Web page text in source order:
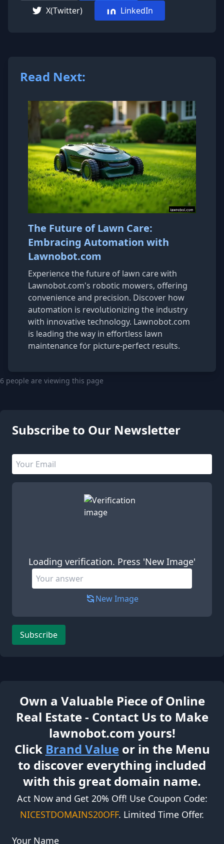
X(Twitter) LinkedIn
Read Next:
The Future of Lawn Care:
Embracing Automation with
Lawnobot.com
Experience the future of lawn care with
Lawnobot.com's robotic mowers, offering
convenience and precision. Discover how
automation is revolutionizing the industry
with innovative technology. Lawnobot.com
is leading the way in effortless lawn
maintenance for picture-perfect results.
6 people are viewing this page
Subscribe to Our Newsletter
Email address
Loading verification. Press 'New Image'
New Image
Subscribe
Own a Valuable Piece of Online
Real Estate - Contact Us to Make
lawnobot.com yours!
Click Brand Valueor in the Menu
to discover everything included
with this great domain name.
Act Now and Get 20% Off! Use Coupon Code:
NICESTDOMAINS20OFF. Limited Time Offer.
Your Name